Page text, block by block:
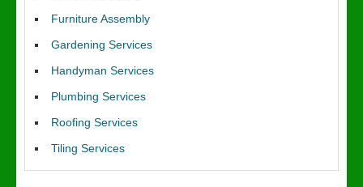
Furniture Assembly
Gardening Services
Handyman Services
Plumbing Services
Roofing Services
Tiling Services